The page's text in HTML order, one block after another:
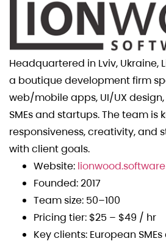
Headquartered in Lviv, Ukraine,
a boutique development firm
web/mobile apps, UI/UX
SMEs and startups. The team is
responsiveness, creativity, and
with client goals.
Website: lionwood.software
Founded: 2017
Team size: 50–100
Pricing tier: $25 – $49 / hr
Key clients: European